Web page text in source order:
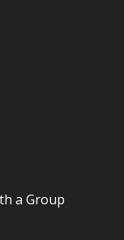
a Group